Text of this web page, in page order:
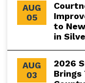
AUG
05
to
in
AUG
03
2026
Brings